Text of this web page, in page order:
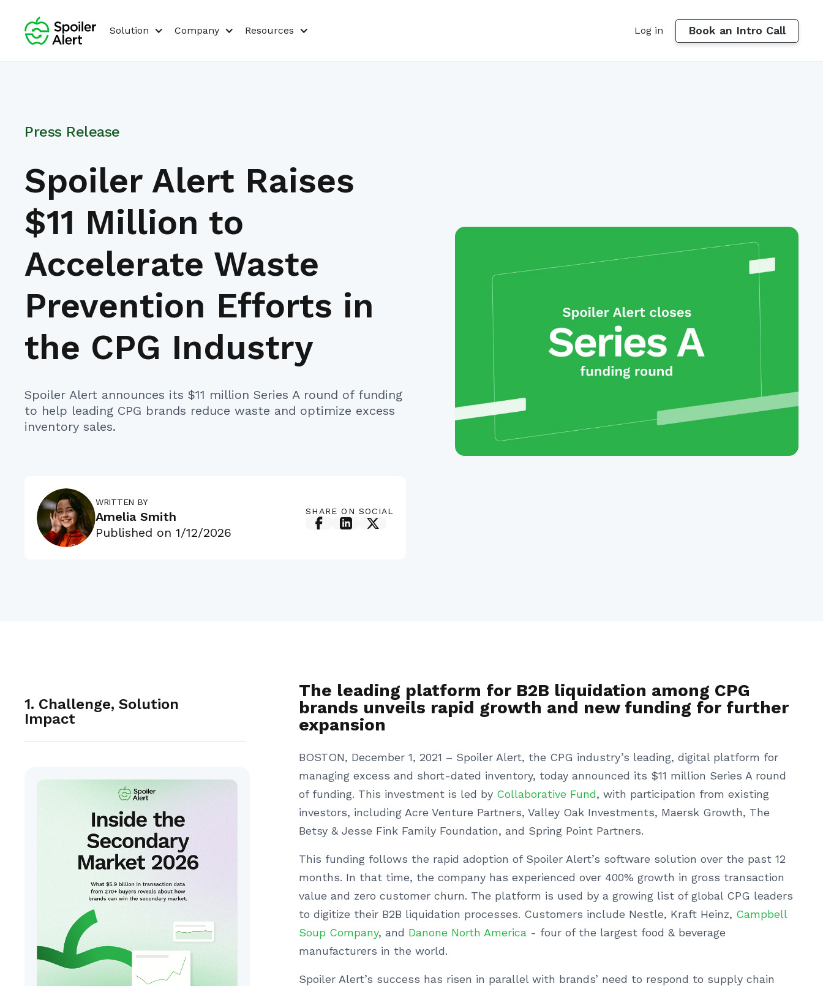
Solution Company Resources Log in Book an Intro Call
Press Release
Spoiler Alert Raises
$11 Million to
Accelerate Waste
Prevention Efforts in
the CPG Industry
Spoiler Alert announces its $11 million Series A round of funding
to help leading CPG brands reduce waste and optimize excess
inventory sales.
WRITTEN BY
Amelia Smith
Published on 1/12/2026
SHARE ON SOCIAL
1. Challenge, Solution
Impact
The leading platform for B2B liquidation among CPG
brands unveils rapid growth and new funding for further
expansion
BOSTON, December 1, 2021 – Spoiler Alert, the CPG industry’s leading, digital platform for
managing excess and short-dated inventory, today announced its $11 million Series A round
of funding. This investment is led by Collaborative Fund, with participation from existing
investors, including Acre Venture Partners, Valley Oak Investments, Maersk Growth, The
Betsy & Jesse Fink Family Foundation, and Spring Point Partners.
This funding follows the rapid adoption of Spoiler Alert’s software solution over the past 12
months. In that time, the company has experienced over 400% growth in gross transaction
value and zero customer churn. The platform is used by a growing list of global CPG leaders
to digitize their B2B liquidation processes. Customers include Nestle, Kraft Heinz, Campbell
Soup Company, and Danone North America - four of the largest food & beverage
manufacturers in the world.
Spoiler Alert’s success has risen in parallel with brands’ need to respond to supply chain